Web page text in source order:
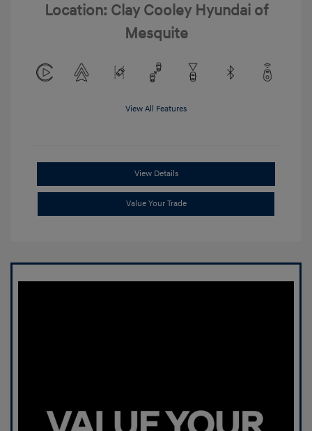
Location: Clay Cooley Hyundai of
Mesquite
View All Features
View Details
Value Your Trade